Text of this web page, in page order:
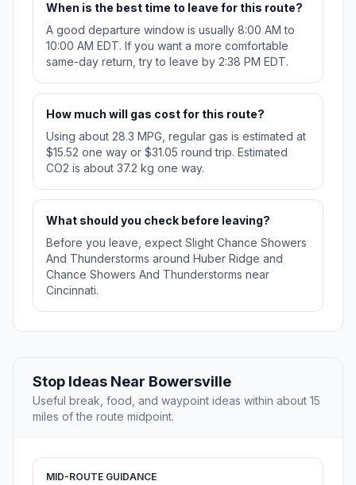
When is the best time to leave for this route?
A good departure window is usually 8:00 AM to
10:00 AM EDT. If you want a more comfortable
same-day return, try to leave by 2:38 PM EDT.
How much will gas cost for this route?
Using about 28.3 MPG, regular gas is estimated at
$15.52 one way or $31.05 round trip. Estimated
CO2 is about 37.2 kg one way.
What should you check before leaving?
Before you leave, expect Slight Chance Showers
And Thunderstorms around Huber Ridge and
Chance Showers And Thunderstorms near
Cincinnati.
Stop Ideas Near Bowersville
Useful break, food, and waypoint ideas within about 15
miles of the route midpoint.
MID-ROUTE GUIDANCE